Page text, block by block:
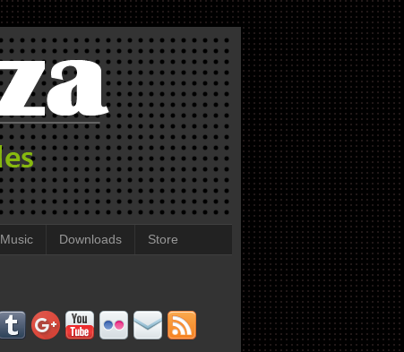
Music Downloads Store